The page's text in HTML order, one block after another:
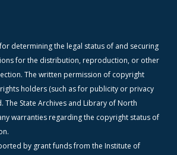
determining the legal status of and securing
for the distribution, reproduction, or other
The written permission of copyright
holders (such as for publicity or privacy
The State Archives and Library of North
warranties regarding the copyright status of
by grant funds from the Institute of